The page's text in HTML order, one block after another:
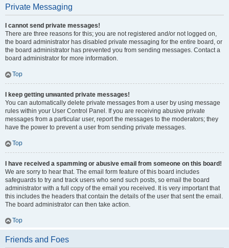
Private Messaging
I cannot send private messages!
There are three reasons for this; you are not registered and/or not logged on,
the board administrator has disabled private messaging for the entire board, or
the board administrator has prevented you from sending messages. Contact a
board administrator for more information.
Top
I keep getting unwanted private messages!
You can automatically delete private messages from a user by using message
rules within your User Control Panel. If you are receiving abusive private
messages from a particular user, report the messages to the moderators; they
have the power to prevent a user from sending private messages.
Top
I have received a spamming or abusive email from someone on this board!
We are sorry to hear that. The email form feature of this board includes
safeguards to try and track users who send such posts, so email the board
administrator with a full copy of the email you received. It is very important that
this includes the headers that contain the details of the user that sent the email.
The board administrator can then take action.
Top
Friends and Foes